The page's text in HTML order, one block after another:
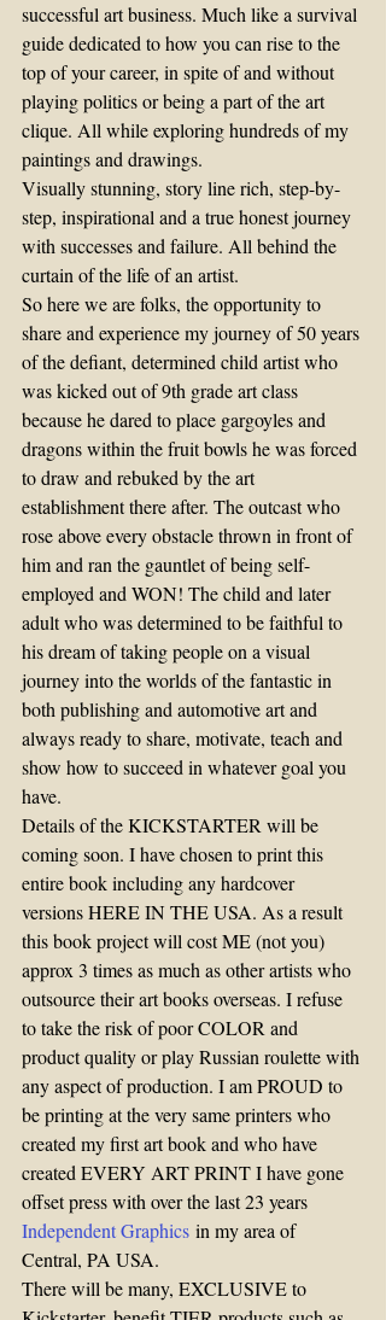
successful art business. Much like a survival
guide dedicated to how you can rise to the
top of your career, in spite of and without
playing politics or being a part of the art
clique. All while exploring hundreds of my
paintings and drawings.
Visually stunning, story line rich, step-by-
step, inspirational and a true honest journey
with successes and failure. All behind the
curtain of the life of an artist.
So here we are folks, the opportunity to
share and experience my journey of 50 years
of the defiant, determined child artist who
was kicked out of 9th grade art class
because he dared to place gargoyles and
dragons within the fruit bowls he was forced
to draw and rebuked by the art
establishment there after. The outcast who
rose above every obstacle thrown in front of
him and ran the gauntlet of being self-
employed and WON! The child and later
adult who was determined to be faithful to
his dream of taking people on a visual
journey into the worlds of the fantastic in
both publishing and automotive art and
always ready to share, motivate, teach and
show how to succeed in whatever goal you
have.
Details of the KICKSTARTER will be
coming soon. I have chosen to print this
entire book including any hardcover
versions HERE IN THE USA. As a result
this book project will cost ME (not you)
approx 3 times as much as other artists who
outsource their art books overseas. I refuse
to take the risk of poor COLOR and
product quality or play Russian roulette with
any aspect of production. I am PROUD to
be printing at the very same printers who
created my first art book and who have
created EVERY ART PRINT I have gone
offset press with over the last 23 years
Independent Graphics in my area of
Central, PA USA.
There will be many, EXCLUSIVE to